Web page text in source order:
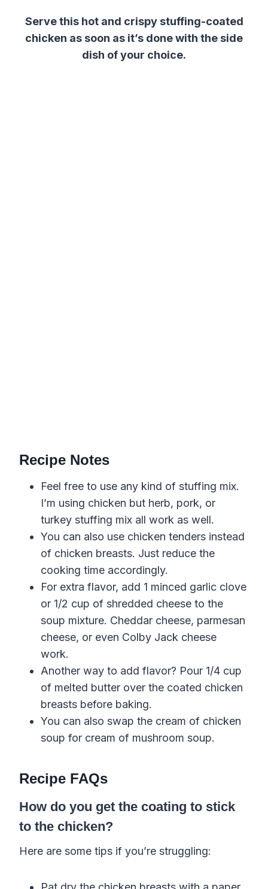
Serve this hot and crispy stuffing-coated
chicken as soon as it’s done with the side
dish of your choice.
Recipe Notes
Feel free to use any kind of stuffing mix.
I’m using chicken but herb, pork, or
turkey stuffing mix all work as well.
You can also use chicken tenders instead
of chicken breasts. Just reduce the
cooking time accordingly.
For extra flavor, add 1 minced garlic clove
or 1/2 cup of shredded cheese to the
soup mixture. Cheddar cheese, parmesan
cheese, or even Colby Jack cheese
work.
Another way to add flavor? Pour 1/4 cup
of melted butter over the coated chicken
breasts before baking.
You can also swap the cream of chicken
soup for cream of mushroom soup.
Recipe FAQs
How do you get the coating to stick
to the chicken?
Here are some tips if you’re struggling: